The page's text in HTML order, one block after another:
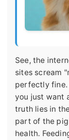
See, the
sites scream
perfectly fine.
you just want
truth lies in
part of the
health.